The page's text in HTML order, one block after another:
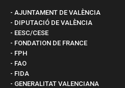
- AJUNTAMENT DE VALÈNCIA
- DIPUTACIÓ DE VALÈNCIA
- EESC/CESE
- FONDATION DE FRANCE
- FPH
- FAO
- FIDA
- GENERALITAT VALENCIANA